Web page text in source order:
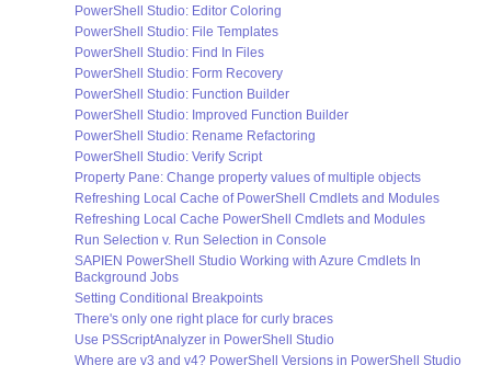
PowerShell Studio: Editor Coloring
PowerShell Studio: File Templates
PowerShell Studio: Find In Files
PowerShell Studio: Form Recovery
PowerShell Studio: Function Builder
PowerShell Studio: Improved Function Builder
PowerShell Studio: Rename Refactoring
PowerShell Studio: Verify Script
Property Pane: Change property values of multiple objects
Refreshing Local Cache of PowerShell Cmdlets and Modules
Refreshing Local Cache PowerShell Cmdlets and Modules
Run Selection v. Run Selection in Console
SAPIEN PowerShell Studio Working with Azure Cmdlets In
Background Jobs
Setting Conditional Breakpoints
There's only one right place for curly braces
Use PSScriptAnalyzer in PowerShell Studio
Where are v3 and v4? PowerShell Versions in PowerShell Studio